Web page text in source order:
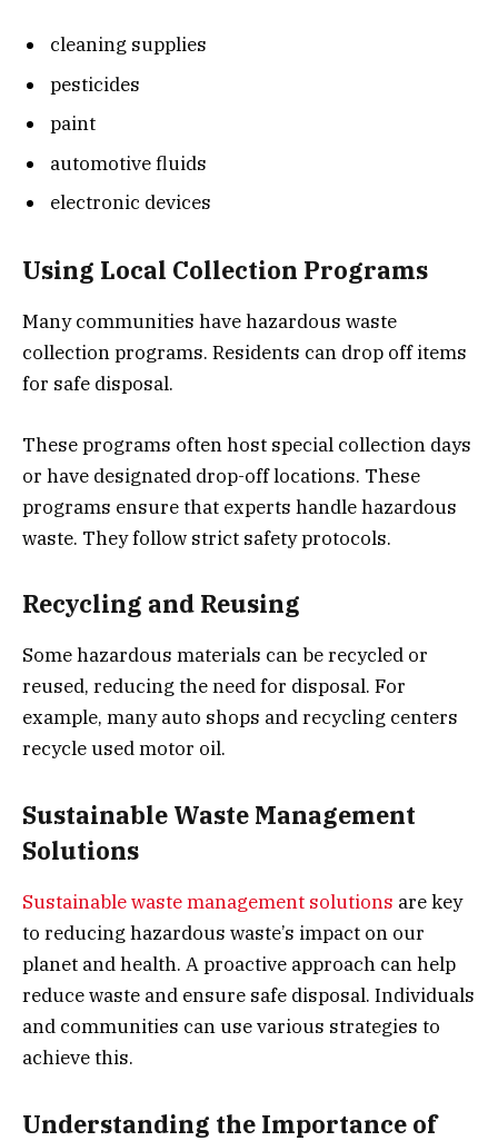
cleaning supplies
pesticides
paint
automotive fluids
electronic devices
Using Local Collection Programs
Many communities have hazardous waste
collection programs. Residents can drop off items
for safe disposal.
These programs often host special collection days
or have designated drop-off locations. These
programs ensure that experts handle hazardous
waste. They follow strict safety protocols.
Recycling and Reusing
Some hazardous materials can be recycled or
reused, reducing the need for disposal. For
example, many auto shops and recycling centers
recycle used motor oil.
Sustainable Waste Management
Solutions
Sustainable waste management solutions are key
to reducing hazardous waste’s impact on our
planet and health. A proactive approach can help
reduce waste and ensure safe disposal. Individuals
and communities can use various strategies to
achieve this.
Understanding the Importance of